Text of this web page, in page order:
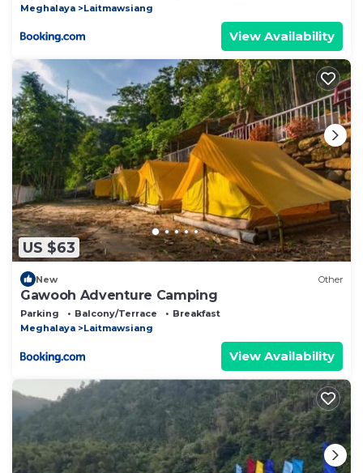
Meghalaya
Laitmawsiang
View Availability
US $63
New Other
Gawooh Adventure Camping
Parking Balcony/Terrace
Breakfast
Meghalaya
Laitmawsiang
View Availability